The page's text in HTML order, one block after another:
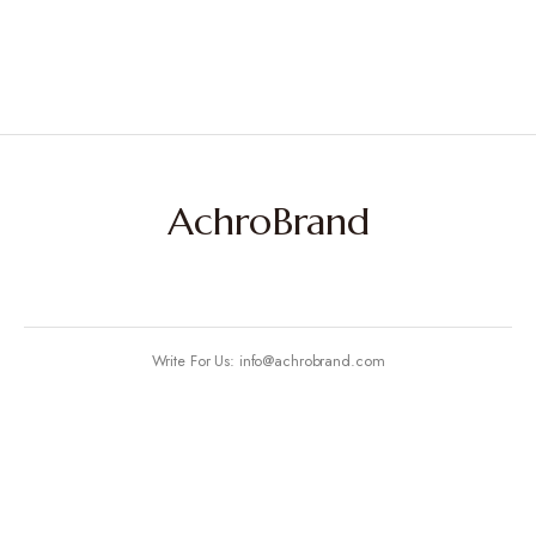
AchroBrand
Write For Us: info@achrobrand.com